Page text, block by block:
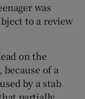
was
to a review
on the
because of a
by a stab